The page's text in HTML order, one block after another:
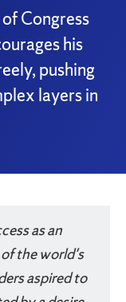
Congress
his
pushing
layers in
as an
the world's
aspired to